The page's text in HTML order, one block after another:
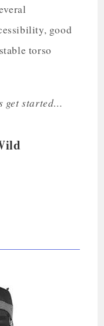
good
torso
get started…